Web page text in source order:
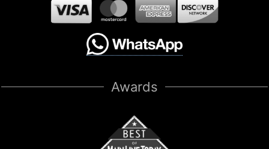
Awards